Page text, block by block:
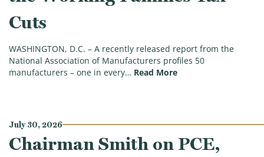
Cuts
WASHINGTON, D.C. – A recently released report from the
National Association of Manufacturers profiles 50
manufacturers – one in every… Read More(Big, Beautiful
July 30, 2026
Chairman Smith on PCE,